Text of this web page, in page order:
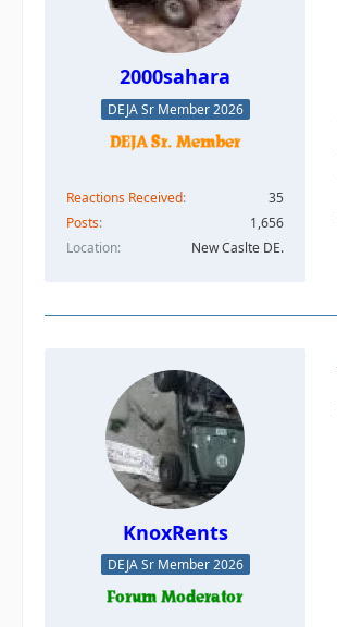
2000sahara
DEJA Sr Member 2026
Reactions Received
35
Posts
1,656
Location
New Caslte DE.
KnoxRents
DEJA Sr Member 2026